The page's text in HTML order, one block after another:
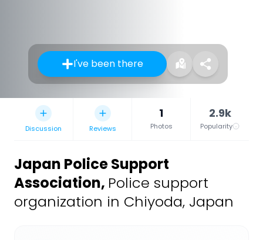
I've been there
Discussion Reviews
1
Photos
2.9k
Popularity
Japan Police Support
Association, Police support
organization in Chiyoda, Japan